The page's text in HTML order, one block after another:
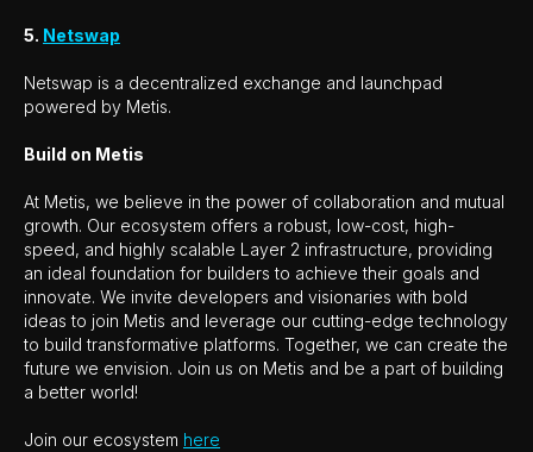
5. Netswap
Netswap is a decentralized exchange and launchpad
powered by Metis.
Build on Metis
At Metis, we believe in the power of collaboration and mutual
growth. Our ecosystem offers a robust, low-cost, high-
speed, and highly scalable Layer 2 infrastructure, providing
an ideal foundation for builders to achieve their goals and
innovate. We invite developers and visionaries with bold
ideas to join Metis and leverage our cutting-edge technology
to build transformative platforms. Together, we can create the
future we envision. Join us on Metis and be a part of building
a better world!
Join our ecosystem here